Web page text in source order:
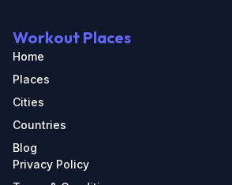
Workout Places
Home
Places
Cities
Countries
Blog
Privacy Policy